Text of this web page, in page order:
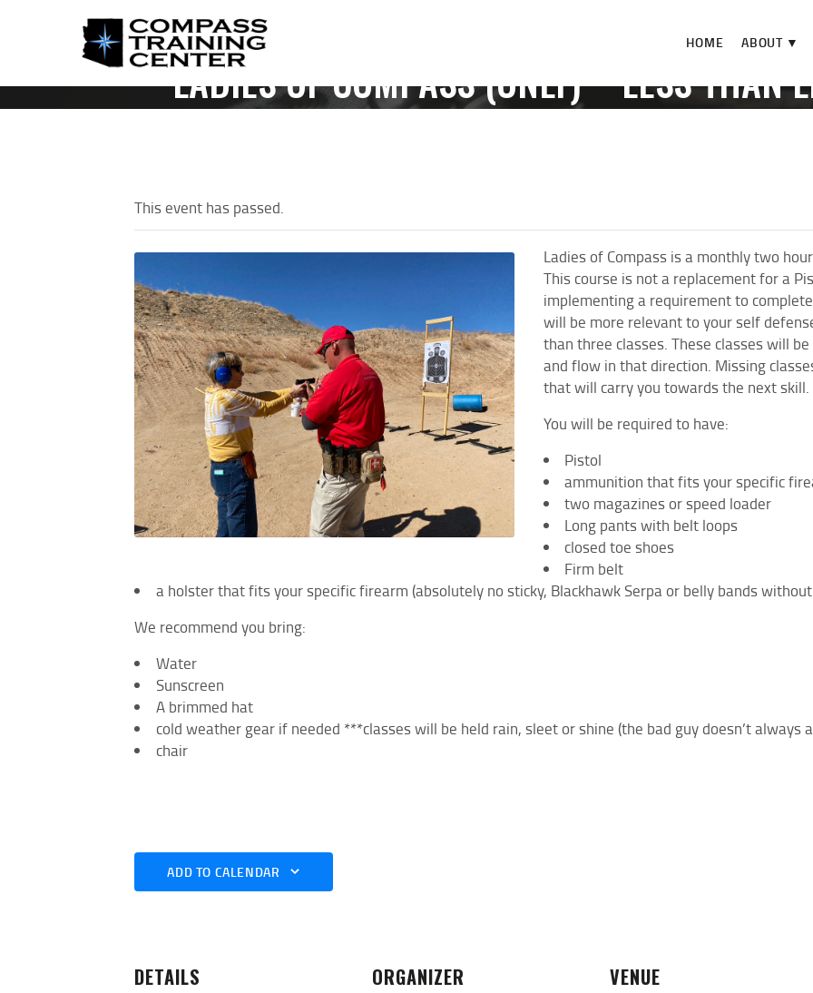
HOME ABOUT ▼
LADIES OF COMPASS (ONLY) **LESS THAN
THE RANGE ▼
CONTACT
This event has passed.
Ladies of Compass is a monthly two
This course is not a replacement for a
implementing a requirement to
will be more relevant to your self
than three classes. These classes will
and flow in that direction. Missing
that will carry you towards the next skill.
You will be required to have:
Pistol
ammunition that fits your specific
two magazines or speed loader
Long pants with belt loops
closed toe shoes
Firm belt
a holster that fits your specific firearm (absolutely no sticky, Blackhawk Serpa or belly bands
We recommend you bring:
Water
Sunscreen
A brimmed hat
cold weather gear if needed ***classes will be held rain, sleet or shine (the bad guy doesn’t always
chair
ADD TO CALENDAR
DETAILS ORGANIZER VENUE